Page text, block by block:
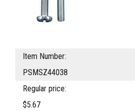
Item Number:
PSMSZ44038
Regular price:
$5.67